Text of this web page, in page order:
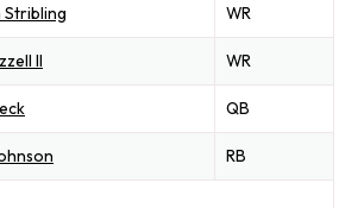
Stribling WR
II WR
QB
RB